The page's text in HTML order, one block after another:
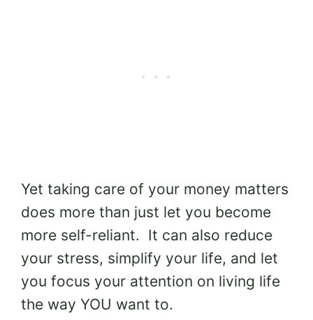
Yet taking care of your money matters
does more than just let you become
more self-reliant. It can also reduce
your stress, simplify your life, and let
you focus your attention on living life
the way YOU want to.